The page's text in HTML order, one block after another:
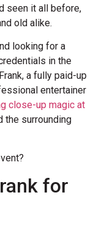
seen it all before,
old alike.
looking for a
in the
a fully paid-up
entertainer
close-up magic at
the surrounding
for